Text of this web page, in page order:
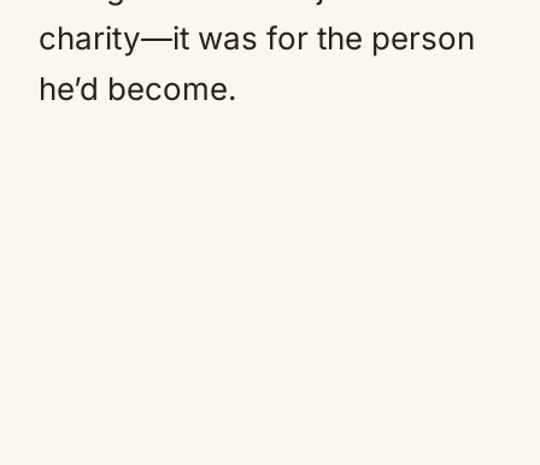
charity—it was for the person
he’d become.